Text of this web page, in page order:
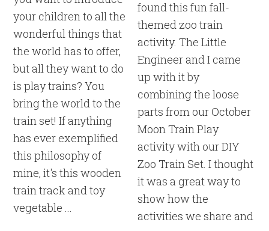
your children to all the
wonderful things that
the world has to offer,
but all they want to do
is play trains? You
bring the world to the
train set! If anything
has ever exemplified
this philosophy of
mine, it's this wooden
train track and toy
vegetable ...
found this fun fall-
themed zoo train
activity. The Little
Engineer and I came
up with it by
combining the loose
parts from our October
Moon Train Play
activity with our DIY
Zoo Train Set. I thought
it was a great way to
show how the
activities we share and